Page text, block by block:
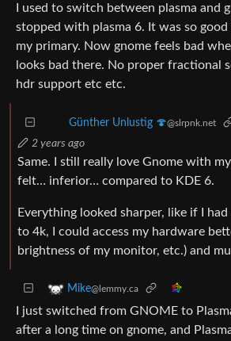
I used to switch between plasma and
stopped with plasma 6. It was so
my primary. Now gnome feels bad
looks bad there. No proper fractional
hdr support etc etc.
Günther Unlustig 🍄@slrpnk.net
2 years ago
Same. I still really love Gnome with
felt… inferior… compared to KDE 6.
Everything looked sharper, like if I
to 4k, I could access my hardware
brightness of my monitor, etc.) and
Mike@lemmy.ca
I just switched from GNOME to
after a long time on gnome, and